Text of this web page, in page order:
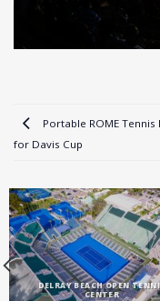
Portable ROME Tennis
for Davis Cup
DELRAY BEACH OPEN
CENTER